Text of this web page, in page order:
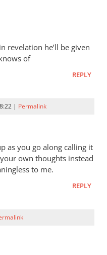
revelation he’ll be given
of
REPLY
| Permalink
as you go along calling it
own thoughts instead
to me.
REPLY